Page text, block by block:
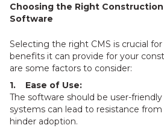
Choosing the Right
Software
Selecting the right CMS is crucial
benefits it can provide for your
are some factors to consider:
1. Ease of Use:
The software should be user-
systems can lead to resistance
hinder adoption.